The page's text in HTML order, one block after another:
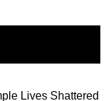
Lives Shattered